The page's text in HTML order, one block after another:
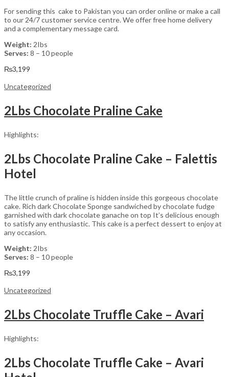
For sending this cake to Pakistan you can order online or make a call
to our 24/7 customer service centre. We offer free home delivery
and a complementary message card.
Weight: 2Ibs
Serves: 8 – 10 people
₨3,199
Uncategorized
2Lbs Chocolate Praline Cake
Highlights:
2Lbs Chocolate Praline Cake – Falettis
Hotel
The little crunch of praline is hidden inside this gorgeous chocolate
cake. Rich dark Chocolate Sponge sandwiched by chocolate fudge
garnished with dark chocolate ganache on top It’s delicious enough
to satisfy any enthusiastic. This cake is a perfect dessert to enjoy at
any occasion.
Weight: 2Ibs
Serves: 8 – 10 people
₨3,199
Uncategorized
2Lbs Chocolate Truffle Cake – Avari
Highlights:
2Lbs Chocolate Truffle Cake – Avari